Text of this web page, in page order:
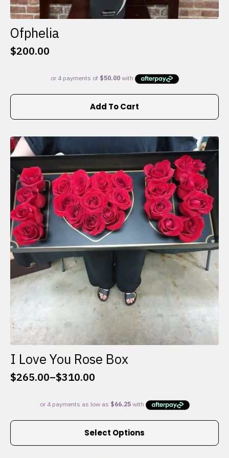
Ofphelia
$200.00
Add To Cart
I Love You Rose Box
$265.00–$310.00
Price
$265.00
through
Select Options
This